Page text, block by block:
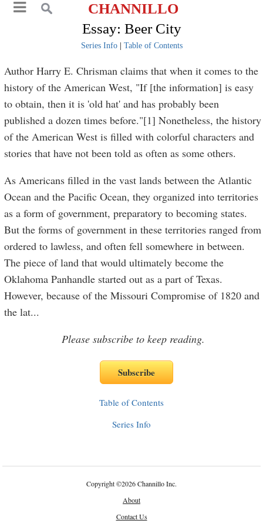
CHANNILLO
Essay: Beer City
Series Info| Table of Contents
Author Harry E. Chrisman claims that when it comes to the
history of the American West, "If [the information] is easy
to obtain, then it is 'old hat' and has probably been
published a dozen times before."[1] Nonetheless, the history
of the American West is filled with colorful characters and
stories that have not been told as often as some others.
As Americans filled in the vast lands between the Atlantic
Ocean and the Pacific Ocean, they organized into territories
as a form of government, preparatory to becoming states.
But the forms of government in these territories ranged from
ordered to lawless, and often fell somewhere in between.
The piece of land that would ultimately become the
Oklahoma Panhandle started out as a part of Texas.
However, because of the Missouri Compromise of 1820 and
the lat...
Please subscribe to keep reading.
Table of Contents
Series Info
Copyright©2026 Channillo Inc.
About
Contact Us